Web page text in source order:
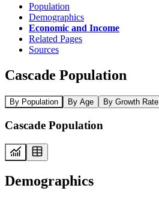
Population
Demographics
Economic and Income
Related Pages
Sources
Cascade Population
By Population By Age By Growth Rate
Cascade Population
Demographics